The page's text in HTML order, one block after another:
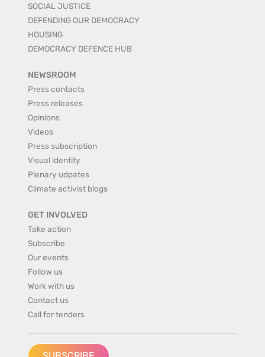
SOCIAL JUSTICE
DEFENDING OUR DEMOCRACY
HOUSING
DEMOCRACY DEFENCE HUB
NEWSROOM
Press contacts
Press releases
Opinions
Videos
Press subscription
Visual identity
Plenary udpates
Climate activist blogs
GET INVOLVED
Take action
Subscribe
Our events
Follow us
Work with us
Contact us
Call for tenders